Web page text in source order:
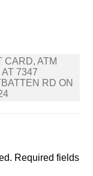
CARD, ATM
7347
RD ON
Required fields